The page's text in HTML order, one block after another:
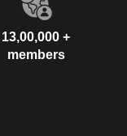
13,00,000 +
members